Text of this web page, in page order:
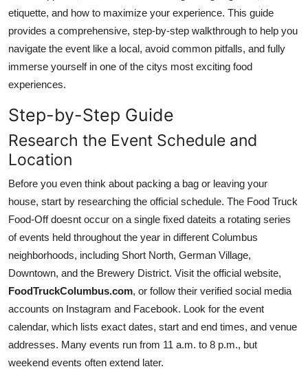
Top 10
How To
Support Number
etiquette, and how to maximize your experience. This guide
provides a comprehensive, step-by-step walkthrough to help you
navigate the event like a local, avoid common pitfalls, and fully
immerse yourself in one of the citys most exciting food
experiences.
Step-by-Step Guide
Research the Event Schedule and
Location
Before you even think about packing a bag or leaving your
house, start by researching the official schedule. The Food Truck
Food-Off doesnt occur on a single fixed dateits a rotating series
of events held throughout the year in different Columbus
neighborhoods, including Short North, German Village,
Downtown, and the Brewery District. Visit the official website,
FoodTruckColumbus.com, or follow their verified social media
accounts on Instagram and Facebook. Look for the event
calendar, which lists exact dates, start and end times, and venue
addresses. Many events run from 11 a.m. to 8 p.m., but
weekend events often extend later.